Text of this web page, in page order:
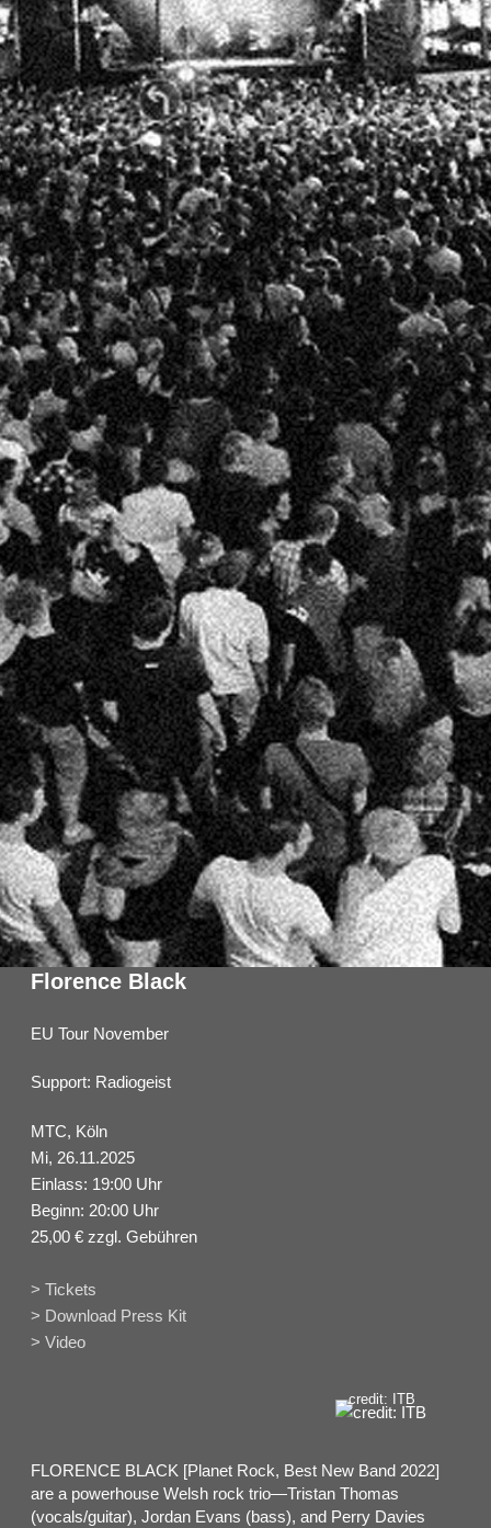
Florence Black
EU Tour November
Support: Radiogeist
MTC, Köln
Mi, 26.11.2025
Einlass: 19:00 Uhr
Beginn: 20:00 Uhr
25,00 € zzgl. Gebühren
> Tickets
> Download Press Kit
> Video
credit: ITB
FLORENCE BLACK [Planet Rock, Best New Band 2022]
are a powerhouse Welsh rock trio—Tristan Thomas
(vocals/guitar), Jordan Evans (bass), and Perry Davies